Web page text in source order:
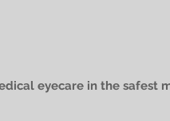
eyecare in the safest